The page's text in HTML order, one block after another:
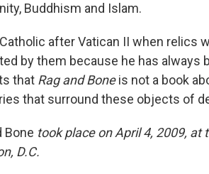
Buddhism and Islam.
after Vatican II when relics
by them because he has always
that Rag and Boneis not a book
that surround these objects of
Bone took place on April 4, 2009, at
D.C.